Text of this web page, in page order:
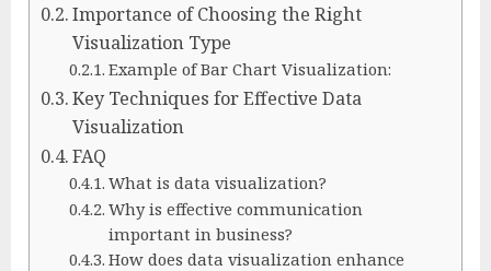
Importance of Choosing the Right
Visualization Type
Example of Bar Chart Visualization:
Key Techniques for Effective Data
Visualization
FAQ
What is data visualization?
Why is effective communication
important in business?
How does data visualization enhance